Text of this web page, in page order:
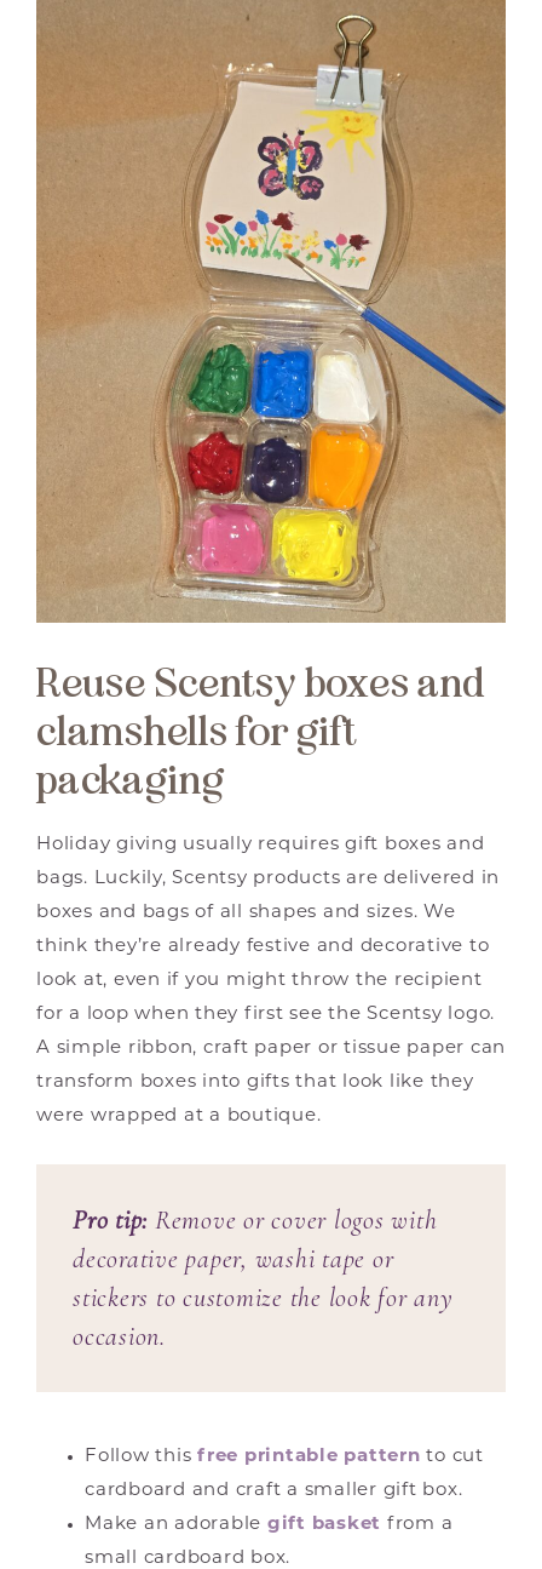
Reuse Scentsy boxes and
clamshells for gift
packaging
Holiday giving usually requires gift boxes and
bags. Luckily, Scentsy products are delivered in
boxes and bags of all shapes and sizes. We
think they’re already festive and decorative to
look at, even if you might throw the recipient
for a loop when they first see the Scentsy logo.
A simple ribbon, craft paper or tissue paper can
transform boxes into gifts that look like they
were wrapped at a boutique.
Pro tip: Remove or cover logos with
decorative paper, washi tape or
stickers to customize the look for any
occasion.
Follow this free printable pattern to cut
cardboard and craft a smaller gift box.
Make an adorable gift basket from a
small cardboard box.